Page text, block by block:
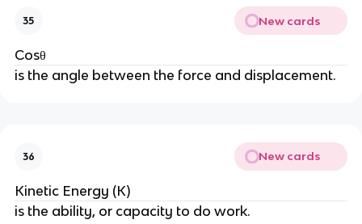
35 New cards
Cosθ
is the angle between the force and displacement.
36 New cards
Kinetic Energy (K)
is the ability, or capacity to do work.